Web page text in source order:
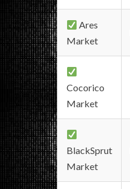
Ares
Market
Cocorico
Market
BlackSprut
Market